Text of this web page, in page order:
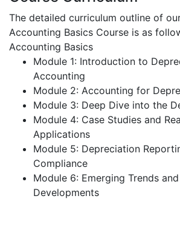
The detailed curriculum outline of
Accounting Basics Course is as
Accounting Basics
Module 1: Introduction to
Accounting
Module 2: Accounting for
Module 3: Deep Dive into the
Module 4: Case Studies and
Applications
Module 5: Depreciation
Compliance
Module 6: Emerging Trends
Developments